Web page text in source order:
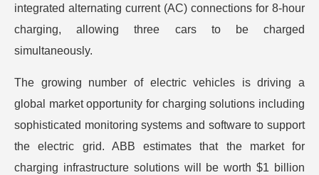
integrated alternating current (AC) connections for 8-hour
charging, allowing three cars to be charged
simultaneously.
The growing number of electric vehicles is driving a
global market opportunity for charging solutions including
sophisticated monitoring systems and software to support
the electric grid. ABB estimates that the market for
charging infrastructure solutions will be worth $1 billion